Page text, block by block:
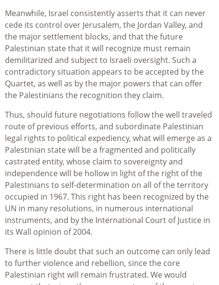
Meanwhile, Israel consistently asserts that it can never
cede its control over Jerusalem, the Jordan Valley, and
the major settlement blocks, and that the future
Palestinian state that it will recognize must remain
demilitarized and subject to Israeli oversight. Such a
contradictory situation appears to be accepted by the
Quartet, as well as by the major powers that can offer
the Palestinians the recognition they claim.
Thus, should future negotiations follow the well traveled
route of previous efforts, and subordinate Palestinian
legal rights to political expediency, what will emerge as a
Palestinian state will be a fragmented and politically
castrated entity, whose claim to sovereignty and
independence will be hollow in light of the right of the
Palestinians to self-determination on all of the territory
occupied in 1967. This right has been recognized by the
UN in many resolutions, in numerous international
instruments, and by the International Court of Justice in
its Wall opinion of 2004.
There is little doubt that such an outcome can only lead
to further violence and rebellion, since the core
Palestinian right will remain frustrated. We would